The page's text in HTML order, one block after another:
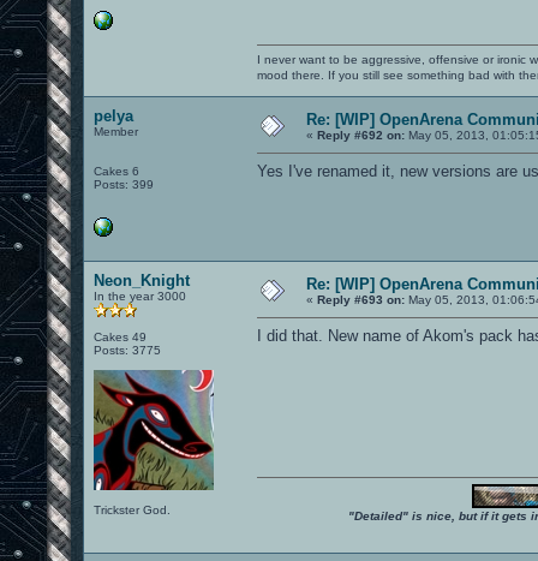
I never want to be aggressive, offensive or ironic
mood there. If you still see something bad with
pelya
Member
Cakes 6
Posts: 399
Re: [WIP] OpenArena
« Reply #692 on: May 05, 2013,
Yes I've renamed it, new versions are
Neon_Knight
In the year 3000
Cakes 49
Posts: 3775
Trickster God.
Re: [WIP] OpenArena
« Reply #693 on: May 05, 2013,
I did that. New name of Akom's pack
"Detailed" is nice, but if it gets